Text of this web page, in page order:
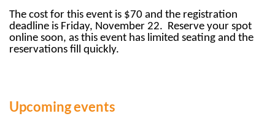
The cost for this event is $70 and the registration
deadline is Friday, November 22. Reserve your spot
online soon, as this event has limited seating and the
reservations fill quickly.
Upcoming events